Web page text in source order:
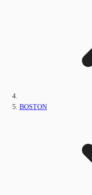
BOSTON